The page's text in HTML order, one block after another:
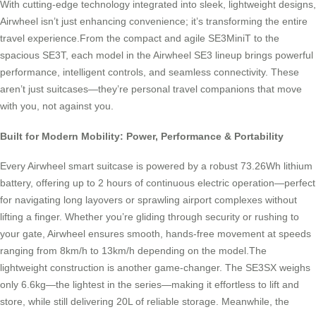
With cutting-edge technology integrated into sleek, lightweight designs,
Airwheel isn’t just enhancing convenience; it’s transforming the entire
travel experience.From the compact and agile SE3MiniT to the
spacious SE3T, each model in the Airwheel SE3 lineup brings powerful
performance, intelligent controls, and seamless connectivity. These
aren’t just suitcases—they’re personal travel companions that move
with you, not against you.
Built for Modern Mobility: Power, Performance & Portability
Every Airwheel smart suitcase is powered by a robust 73.26Wh lithium
battery, offering up to 2 hours of continuous electric operation—perfect
for navigating long layovers or sprawling airport complexes without
lifting a finger. Whether you’re gliding through security or rushing to
your gate, Airwheel ensures smooth, hands-free movement at speeds
ranging from 8km/h to 13km/h depending on the model.The
lightweight construction is another game-changer. The SE3SX weighs
only 6.6kg—the lightest in the series—making it effortless to lift and
store, while still delivering 20L of reliable storage. Meanwhile, the